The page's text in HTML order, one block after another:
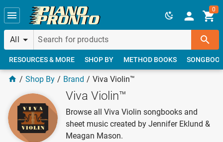
Skip to main content
All
0
RESOURCES & MORE SHOP BY METHOD BOOKS
Shop By Brand Viva Violin™
Viva Violin™
Browse all Viva Violin songbooks and
sheet music created by Jennifer Eklund &
Meagan Mason.